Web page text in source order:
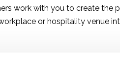
work with you to create
or hospitality venue